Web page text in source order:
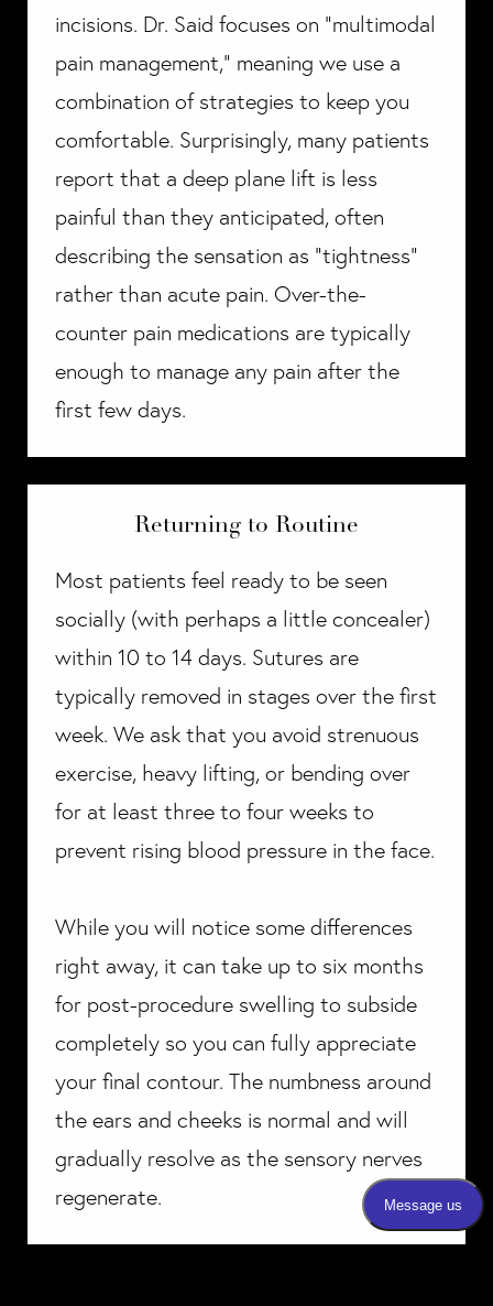
incisions. Dr. Said focuses on "multimodal
pain management," meaning we use a
combination of strategies to keep you
comfortable. Surprisingly, many patients
report that a deep plane lift is less
painful than they anticipated, often
describing the sensation as "tightness"
rather than acute pain. Over-the-
counter pain medications are typically
enough to manage any pain after the
first few days.
Returning to Routine
Most patients feel ready to be seen
socially (with perhaps a little concealer)
within 10 to 14 days. Sutures are
typically removed in stages over the first
week. We ask that you avoid strenuous
exercise, heavy lifting, or bending over
for at least three to four weeks to
prevent rising blood pressure in the face.
While you will notice some differences
right away, it can take up to six months
for post-procedure swelling to subside
completely so you can fully appreciate
your final contour. The numbness around
the ears and cheeks is normal and will
gradually resolve as the sensory nerves
regenerate.